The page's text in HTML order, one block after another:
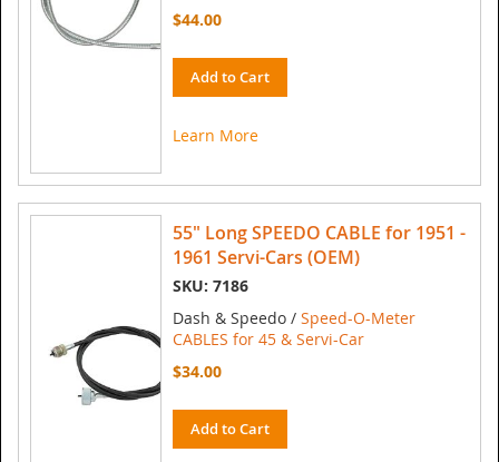
$44.00
Add to Cart
Learn More
55" Long SPEEDO CABLE for 1951 -
1961 Servi-Cars (OEM)
SKU: 7186
Dash & Speedo / Speed-O-Meter
CABLES for 45 & Servi-Car
$34.00
Add to Cart